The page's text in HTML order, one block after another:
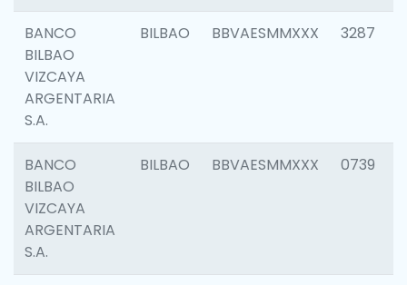
BANCO
BILBAO
VIZCAYA
ARGENTARIA
S.A.
BILBAO BBVAESMMXXX 3287
BANCO
BILBAO
VIZCAYA
ARGENTARIA
S.A.
BILBAO BBVAESMMXXX 0739